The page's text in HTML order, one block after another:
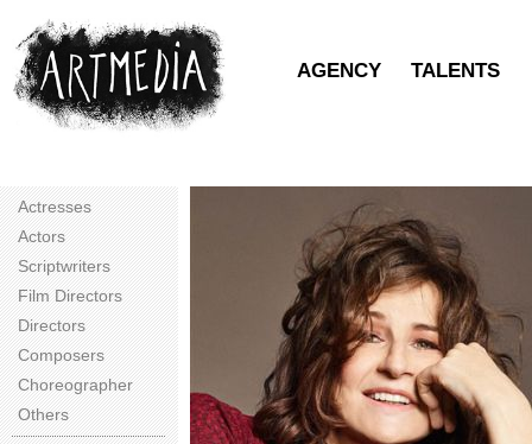
AGENCY TALENTS
Actresses
Actors
Scriptwriters
Film Directors
Directors
Composers
Choreographer
Others